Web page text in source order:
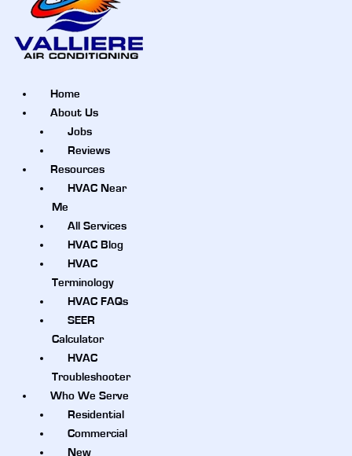
Home
About Us
Jobs
Reviews
Resources
HVAC Near
Me
All Services
HVAC Blog
HVAC
Terminology
HVAC FAQs
SEER
Calculator
HVAC
Troubleshooter
Who We Serve
Residential
Commercial
New